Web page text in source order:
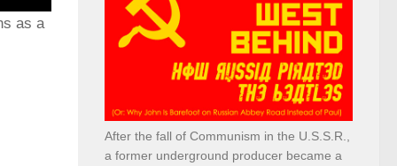
as a
After the fall of Communism in the U.S.S.R.,
a former underground producer became a